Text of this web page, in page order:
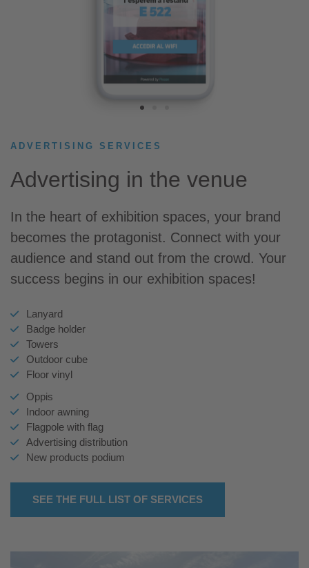
ADVERTISING SERVICES​
Advertising in the venue
In the heart of exhibition spaces, your brand
becomes the protagonist. Connect with your
audience and stand out from the crowd. Your
success begins in our exhibition spaces!
Lanyard
Badge holder
Towers
Outdoor cube
Floor vinyl
Oppis
Indoor awning
Flagpole with flag
Advertising distribution
New products podium
SEE THE FULL LIST OF SERVICES